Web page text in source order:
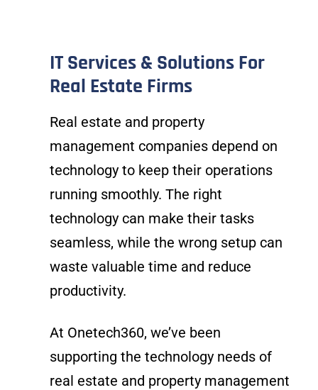
IT Services & Solutions For
Real Estate Firms
Real estate and property
management companies depend on
technology to keep their operations
running smoothly. The right
technology can make their tasks
seamless, while the wrong setup can
waste valuable time and reduce
productivity.
At Onetech360, we’ve been
supporting the technology needs of
real estate and property management